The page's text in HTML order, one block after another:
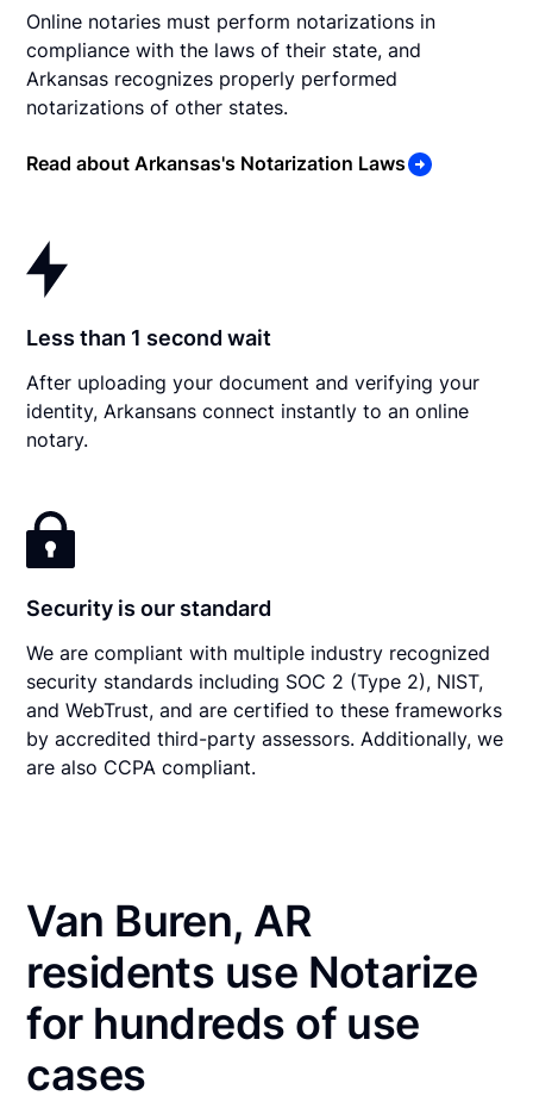
Online notaries must perform notarizations in
compliance with the laws of their state, and
Arkansas recognizes properly performed
notarizations of other states.
Read about Arkansas's Notarization Laws
Less than 1 second wait
After uploading your document and verifying your
identity, Arkansans connect instantly to an online
notary.
Security is our standard
We are compliant with multiple industry recognized
security standards including SOC 2 (Type 2), NIST,
and WebTrust, and are certified to these frameworks
by accredited third-party assessors. Additionally, we
are also CCPA compliant.
Van Buren, AR
residents use Notarize
for hundreds of use
cases